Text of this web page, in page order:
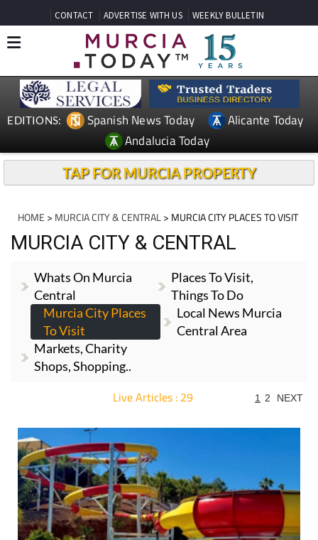
CONTACT ADVERTISE WITH US WEEKLY BULLETIN
EDITIONS: Spanish News Today
Alicante Today
Andalucia Today
TAP FOR MURCIA PROPERTY
HOME > MURCIA CITY & CENTRAL> MURCIA CITY PLACES TO VISIT
MURCIA CITY & CENTRAL
Whats On Murcia
Central
Places To Visit,
Things To Do
Murcia City Places
To Visit
Local News Murcia
Central Area
Markets, Charity
Shops, Shopping..
Live Articles : 29 1 2 NEXT